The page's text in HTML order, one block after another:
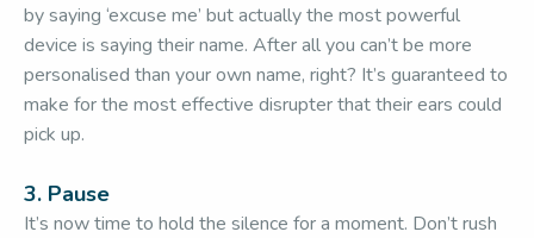
by saying ‘excuse me’ but actually the most powerful
device is saying their name. After all you can’t be more
personalised than your own name, right? It’s guaranteed to
make for the most effective disrupter that their ears could
pick up.
3. Pause
It’s now time to hold the silence for a moment. Don’t rush